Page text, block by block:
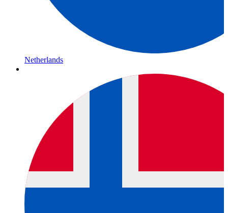
Netherlands